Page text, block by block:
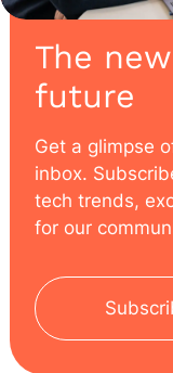
The
future
Get a glimpse
inbox.
tech trends,
for our